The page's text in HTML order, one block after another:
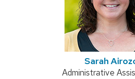
Sarah
Position
Administrative